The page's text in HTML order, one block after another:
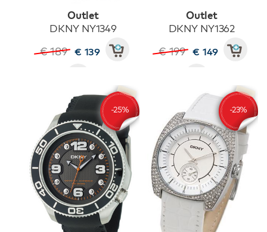
Outlet
DKNY NY1349
€ 189 € 139
Outlet
DKNY NY1362
€ 199 € 149